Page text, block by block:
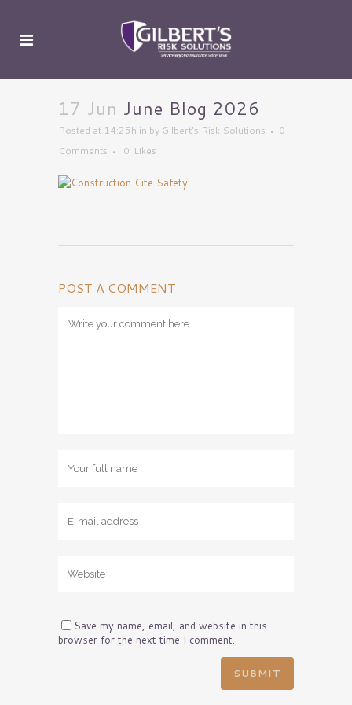
17 Jun June Blog 2026
Posted at 14:25h in by Gilbert's Risk Solutions
0
Comments
0 Likes
POST A COMMENT
Save my name, email, and website in this
browser for the next time I comment.